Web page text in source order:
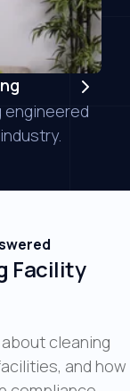
engineered
Facility
cleaning
and how